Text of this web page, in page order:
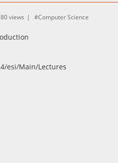
views Computer Science
esi/Main/Lectures